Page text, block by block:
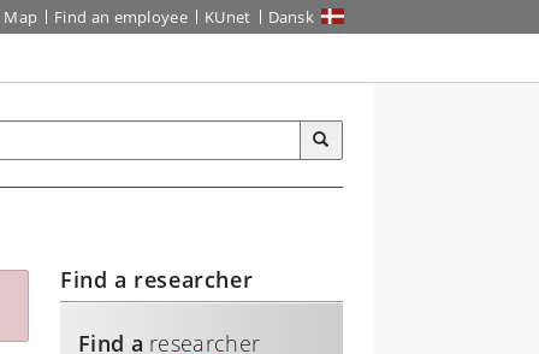
Map Find an employee KUnet Dansk
Find a researcher
Find a researcher